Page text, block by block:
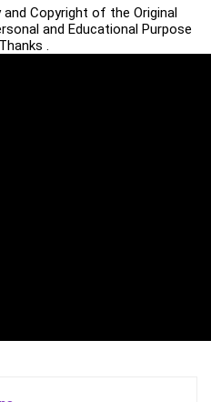
Copyright of the Original
and Educational Purpose
.